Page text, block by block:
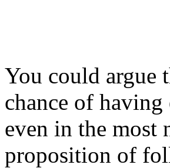
You could argue
chance of having
even in the most
proposition of